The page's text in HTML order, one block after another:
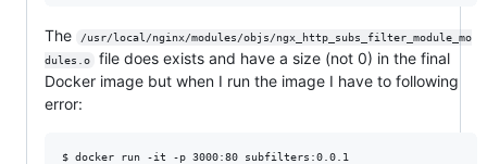
The
/usr/local/nginx/modules/objs/ngx_http_subs_filter_module_mo
dules.o
file does exists and have a size (not 0) in the final
Docker image but when I run the image I have to following
error:
$ docker run -it -p 3000:80 subfilters:0.0.1